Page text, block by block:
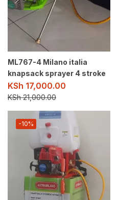
ML767-4 Milano italia
knapsack sprayer 4 stroke
KSh 17,000.00
KSh21,000.00
-10%